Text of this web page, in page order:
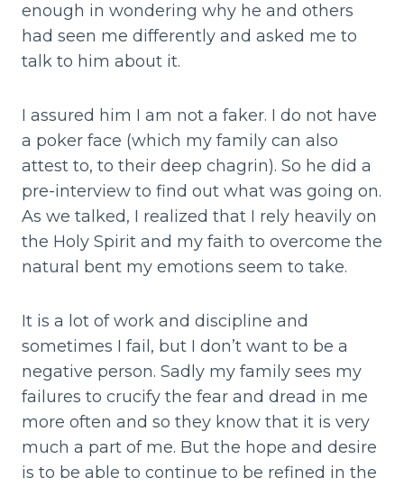
enough in wondering why he and others
had seen me differently and asked me to
talk to him about it.
I assured him I am not a faker. I do not have
a poker face (which my family can also
attest to, to their deep chagrin). So he did a
pre-interview to find out what was going on.
As we talked, I realized that I rely heavily on
the Holy Spirit and my faith to overcome the
natural bent my emotions seem to take.
It is a lot of work and discipline and
sometimes I fail, but I don’t want to be a
negative person. Sadly my family sees my
failures to crucify the fear and dread in me
more often and so they know that it is very
much a part of me. But the hope and desire
is to be able to continue to be refined in the